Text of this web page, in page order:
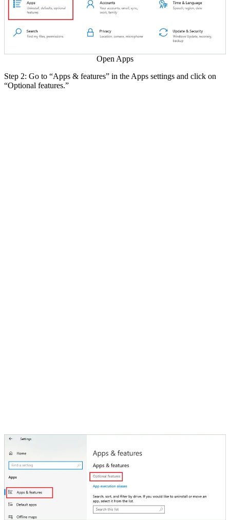
Open Apps
Step 2: Go to “Apps & features” in the Apps settings and click on
“Optional features.”